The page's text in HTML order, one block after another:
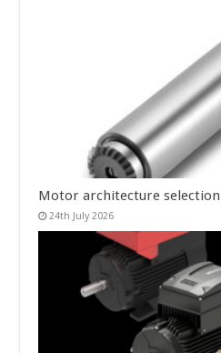
Motor architecture
24th July 2026